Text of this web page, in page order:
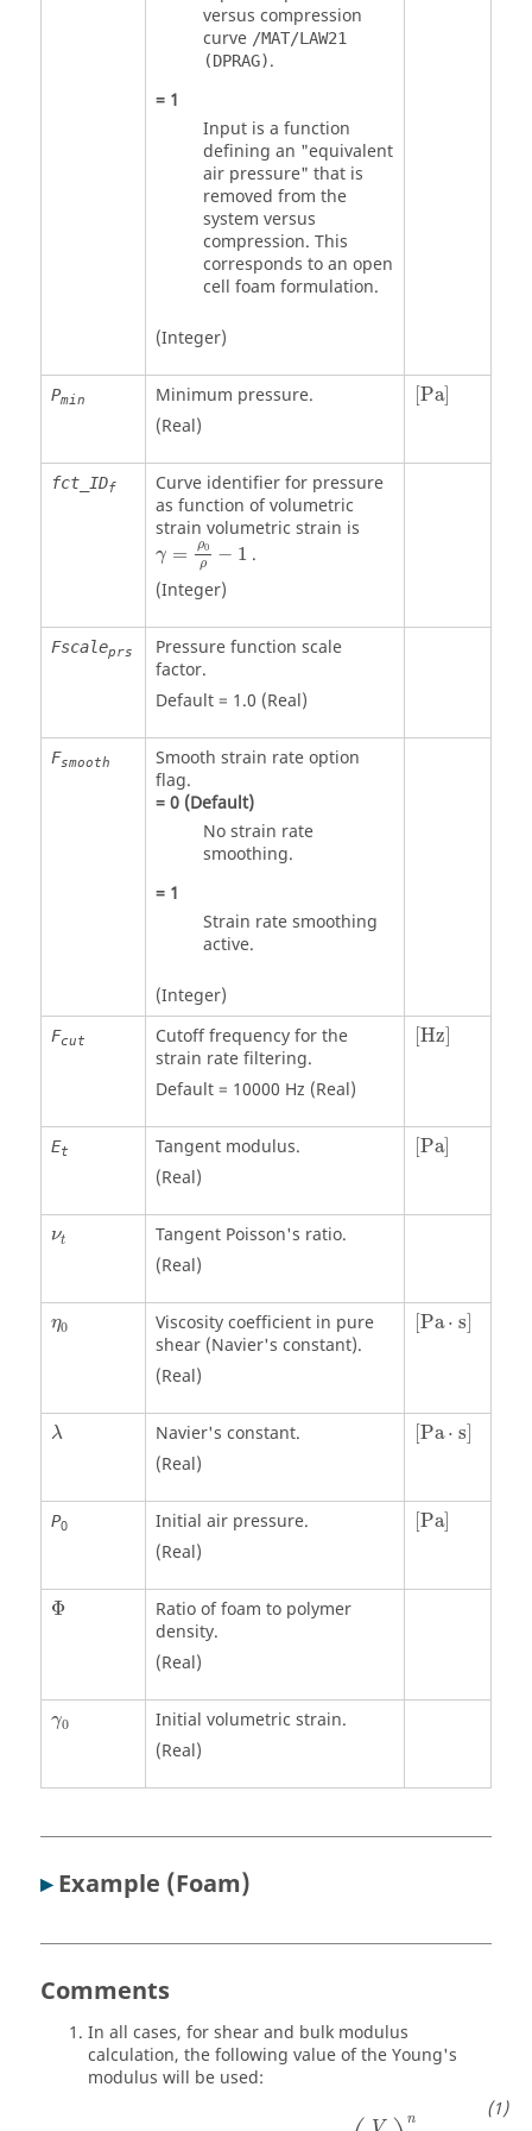
versus compression
curve /MAT/LAW21
(DPRAG).
=1
Input is a function
defining an "equivalent
air pressure" that is
removed from the
system versus
compression. This
corresponds to an open
cell foam formulation.
(Integer)
Pmin
Minimum pressure.
(Real)
Pa]
[Pa]
fct_IDf
Curve identifier for pressure
as function of volumetric
strain volumetric strain is
γ = ρ0
ρ − 1
γ=ρ0ρ−1
.
(Integer)
Fscaleprs
Pressure function scale
factor.
Default = 1.0 (Real)
Fsmooth
Smooth strain rate option
flag.
=0(Default)
No strain rate
smoothing.
= 1
Strain rate smoothing
active.
(Integer)
Fcut
Cutoff frequency for the
strain rate filtering.
Default = 10000 Hz (Real)
[Hz]
[Hz]
Et
Tangent modulus.
(Real)
Pa]
[Pa]
νt
νt
Tangent Poisson's ratio.
(Real)
η0
η0
Viscosity coefficient in pure
shear (Navier's constant).
(Real)
Pa ⋅ s
[Pa⋅s]
λ
λ
Navier's constant.
(Real)
Pa ⋅ s
[Pa⋅s]
P0
Initial air pressure.
(Real)
Pa]
[Pa]
Φ
Φ
Ratio of foam to polymer
density.
(Real)
γ0
γ0
Initial volumetric strain.
(Real)
▸ Example (Foam)
Comments
In all cases, for shear and bulk modulus
calculation, the following value of the Young's
modulus will be used:
n
V0 )n